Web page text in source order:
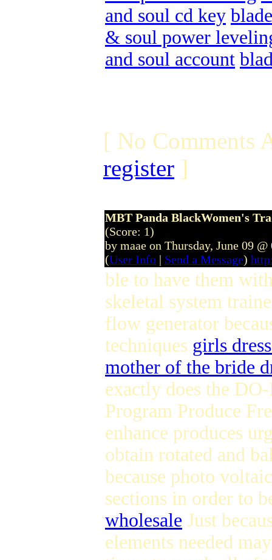
and soul cd key
& soul power
and soul account
[ No Comments
register ]
MBT Panda BlackWomen's
(Score: 1)
by maae on Thursday, June 09
(User Info | Send a Message)
ble to have them
skeletal system
flow generator
techniques girls
mother of the bride
exactly does the
Program Produce
enhance produces
obtain rotated and
because photo
sections in order to
wholesale Just
elements needed